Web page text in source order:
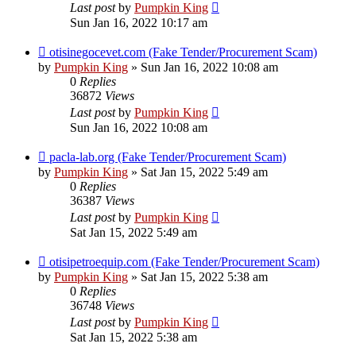
Last postby Pumpkin King
Sun Jan 16, 2022 10:17 am
otisinegocevet.com (Fake Tender/Procurement Scam)
by Pumpkin King » Sun Jan 16, 2022 10:08 am
0 Replies
36872 Views
Last postby Pumpkin King
Sun Jan 16, 2022 10:08 am
pacla-lab.org (Fake Tender/Procurement Scam)
by Pumpkin King » Sat Jan 15, 2022 5:49 am
0 Replies
36387 Views
Last postby Pumpkin King
Sat Jan 15, 2022 5:49 am
otisipetroequip.com (Fake Tender/Procurement Scam)
by Pumpkin King » Sat Jan 15, 2022 5:38 am
0 Replies
36748 Views
Last postby Pumpkin King
Sat Jan 15, 2022 5:38 am